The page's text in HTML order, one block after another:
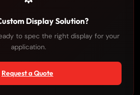
Display Solution?
to spec the right display for your
application.
Request a Quote
×